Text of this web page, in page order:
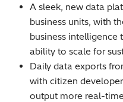
A sleek, new data
business units, with
business intelligence
ability to scale for
Daily data exports
with citizen
output more real-